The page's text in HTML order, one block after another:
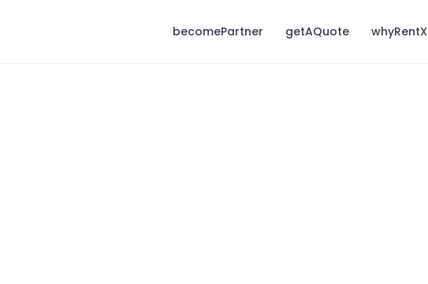
becomePartner getAQuote whyRentX